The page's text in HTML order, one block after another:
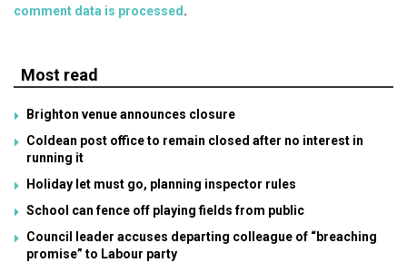
comment data is processed.
Most read
Brighton venue announces closure
Coldean post office to remain closed after no interest in
running it
Holiday let must go, planning inspector rules
School can fence off playing fields from public
Council leader accuses departing colleague of “breaching
promise” to Labour party